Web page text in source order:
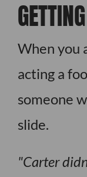
When you
acting a
someone
slide.
Carter